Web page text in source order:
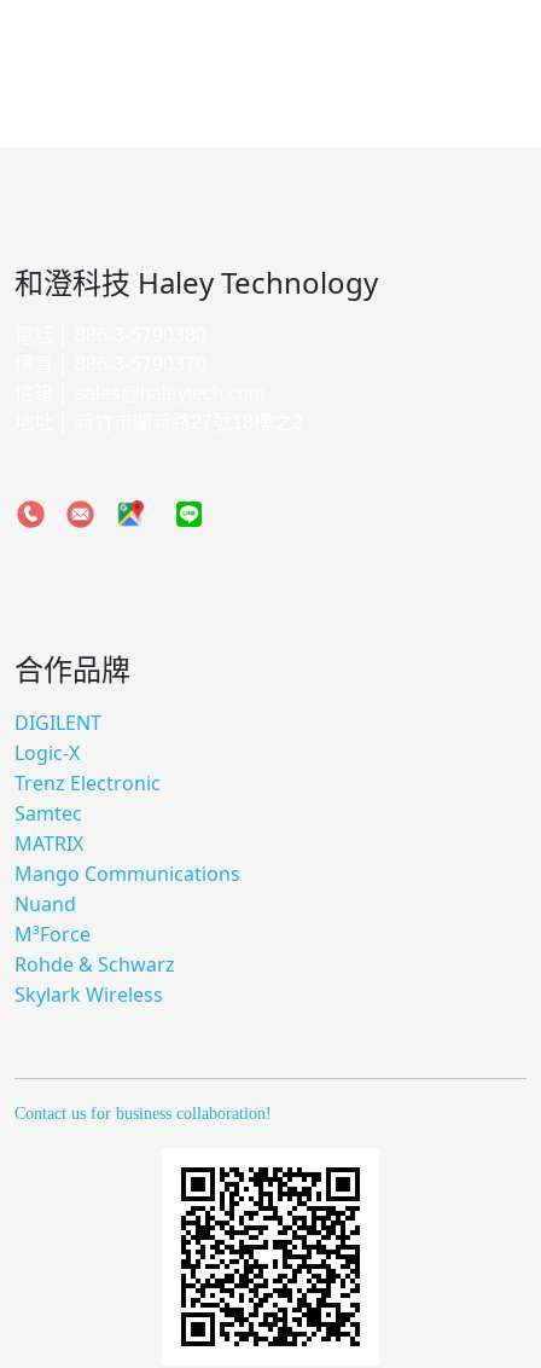
和澄科技 Haley Technology
合作品牌
DIGILENT
Logic-X
Trenz Electronic
Samtec
MATRIX
Mango Communications
Nuand
M³Force
Rohde & Schwarz
Skylark Wireless
Contact us for business collaboration!